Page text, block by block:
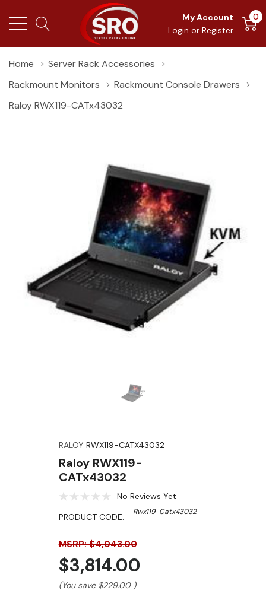
My Account
Login or Register
0
Home
Server Rack Accessories
Rackmount Monitors
Rackmount Console Drawers
Raloy RWX119-CATx43032
RALOY RWX119-CATX43032
Raloy RWX119-
CATx43032
No Reviews Yet
PRODUCT CODE:
Rwx119-Catx43032
MSRP: $4,043.00
$3,814.00
(You save $229.00 )